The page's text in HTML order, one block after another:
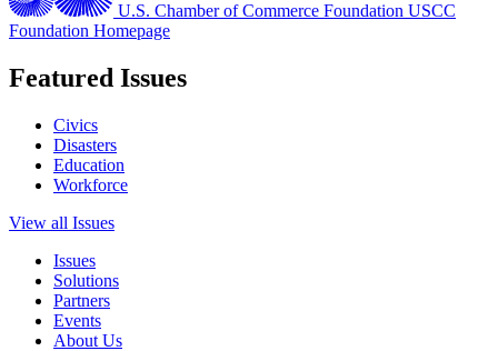
U.S. Chamber of Commerce Foundation USCC
Foundation Homepage
Featured Issues
Civics
Disasters
Education
Workforce
View all Issues
Issues
Solutions
Partners
Events
About Us